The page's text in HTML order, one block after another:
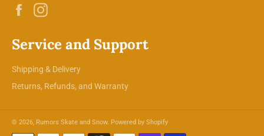
Facebook
Service and Support
Shipping & Delivery
Returns, Refunds, and Warranty
© 2026, Rumors Skate and Snow. Powered by Shopify
Payment